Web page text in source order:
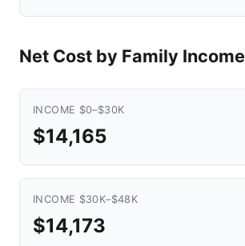
Net Cost by Family Income
INCOME $0–$30K
$14,165
INCOME $30K–$48K
$14,173